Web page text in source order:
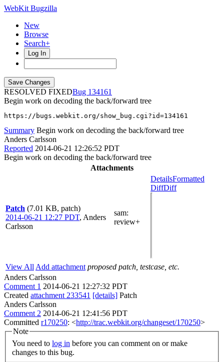
WebKit Bugzilla
New
Browse
Search+
Log In
RESOLVED FIXED
134161
Begin work on decoding the back/forward tree
https://bugs.webkit.org/show_bug.cgi?id=134161
Summary Begin work on decoding the back/forward tree
Anders Carlsson
Reported 2014-06-21 12:26:52 PDT
Begin work on decoding the back/forward tree
Attachments
Patch (7.01 KB, patch)
2014-06-21 12:27 PDT, Anders
Carlsson
sam:
review+
DetailsFormatted
DiffDiff
View All Add attachment proposed patch, testcase, etc.
Anders Carlsson
Comment 1 2014-06-21 12:27:32 PDT
Created attachment 233541 [details] Patch
Anders Carlsson
Comment 2 2014-06-21 12:41:56 PDT
Committed r170250: <http://trac.webkit.org/changeset/170250>
Note
You need to log in
changes to this bug.